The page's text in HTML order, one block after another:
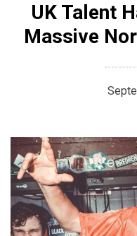
UK Talent
Massive